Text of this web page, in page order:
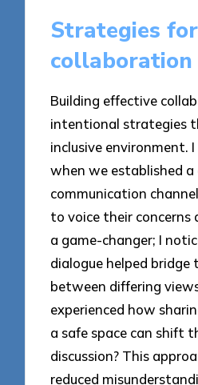
Strategies
collaboration
Building effective
intentional strategies
inclusive environment.
when we established a
communication
to voice their concerns
a game-changer; I
dialogue helped bridge
between differing
experienced how
a safe space can shift
discussion? This
reduced